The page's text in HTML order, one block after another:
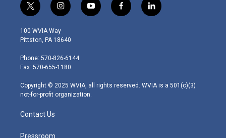
t
w
i
t
e
r
i
n
s
t
g
r
m
y
o
f
a
l
i
100 WVIA Way
Pittston, PA 18640
Phone: 570-826-6144
Fax: 570-655-1180
Copyright © 2025 WVIA, all rights reserved. WVIA is a 501(c)(3)
not-for-profit organization.
Contact Us
Pressroom